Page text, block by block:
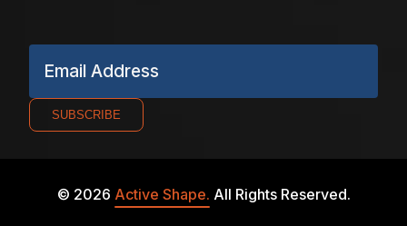
Email Address
SUBSCRIBE
© 2026 Active Shape. All Rights Reserved.